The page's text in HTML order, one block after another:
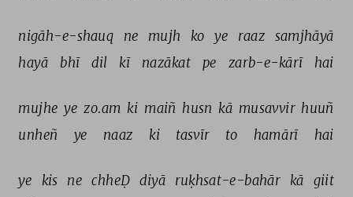
nigāh-e-shauq ne mujh ko ye raaz
samjhāyā
hayā
bhī dil kī nazākat pe zarb-e-kārī hai
mujhe ye zo.am ki maiñ husn kā musavvir huuñ
unheñ
ye naaz ki tasvīr to hamārī hai
ye kis ne chheḌ diyā ruḳhsat-e-bahār kā
giit